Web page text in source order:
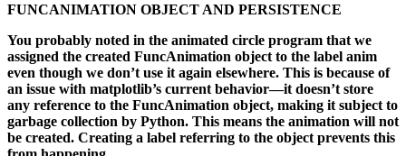
FUNCANIMATION OBJECT AND PERSISTENCE
You probably noted in the animated circle program that we
assigned the created FuncAnimation object to the label anim
even though we don’t use it again elsewhere. This is because of
an issue with matplotlib’s current behavior—it doesn’t store
any reference to the FuncAnimation object, making it subject to
garbage collection by Python. This means the animation will not
be created. Creating a label referring to the object prevents this